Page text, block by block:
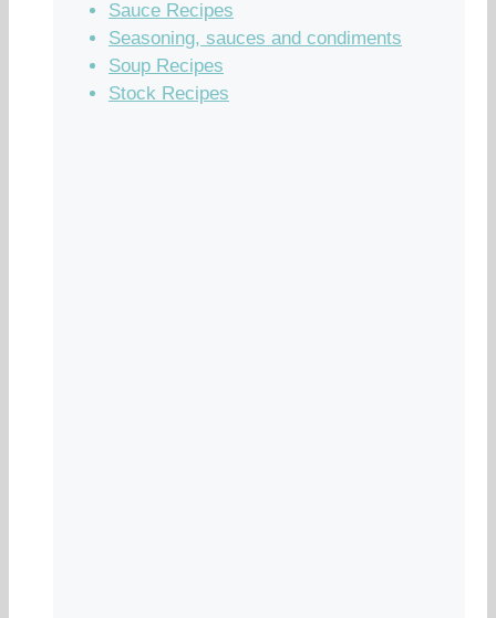
Sauce Recipes
Seasoning, sauces and condiments
Soup Recipes
Stock Recipes